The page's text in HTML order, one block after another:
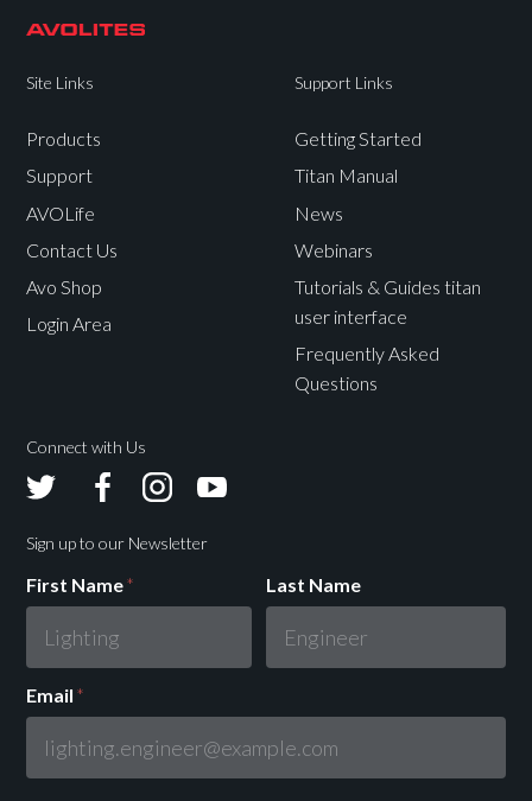
Site Links
Products
Support
AVOLife
Contact Us
Avo Shop
Login Area
Support Links
Getting Started
Titan Manual
News
Webinars
Tutorials & Guides titan
user interface
Frequently Asked
Questions
Connect with Us
Sign up to our Newsletter
First Name* Last Name
Email *